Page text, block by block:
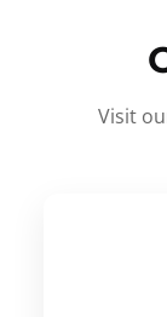
Visit